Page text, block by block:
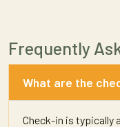
Frequently
What are the
Check-in is typically